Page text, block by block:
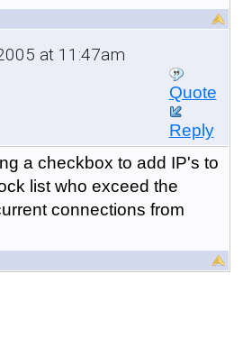
at 11:47am
Quote
Reply
a checkbox to add IP's to
list who exceed the
connections from